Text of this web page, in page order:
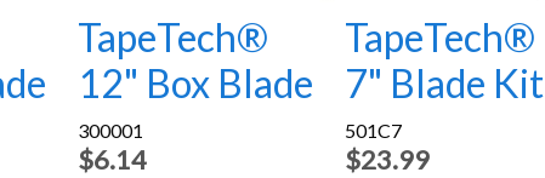
TapeTech®
12" Box Blade
300001
$6.14
TapeTech®
7" Blade Kit
501C7
$23.99